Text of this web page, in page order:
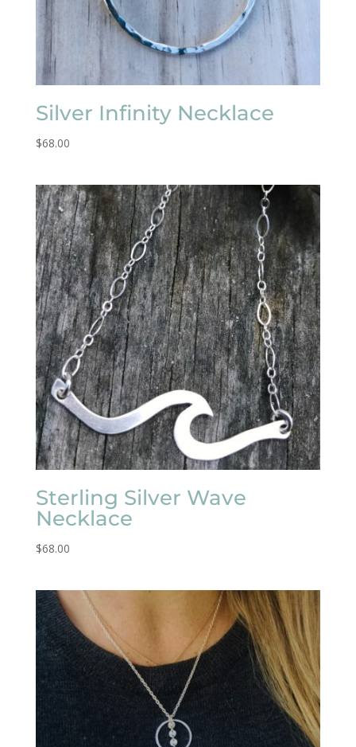
Silver Infinity Necklace
$68.00
Sterling Silver Wave
Necklace
$68.00